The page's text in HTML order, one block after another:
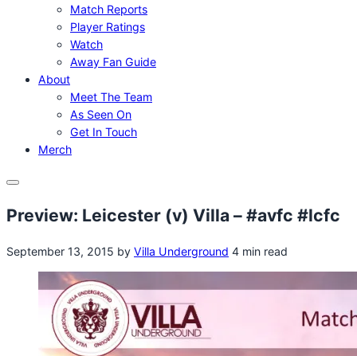
Match Reports
Player Ratings
Watch
Away Fan Guide
About
Meet The Team
As Seen On
Get In Touch
Merch
Menu
Preview: Leicester (v) Villa – #avfc #lcfc
September 13, 2015 by Villa Underground 4 min read